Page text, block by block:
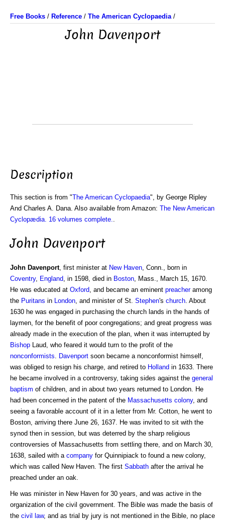
Free Books / Reference / The American Cyclopaedia/
John Davenport
Description
This section is from "The American Cyclopaedia", by George Ripley
And Charles A. Dana. Also available from Amazon: The New American
Cyclopædia. 16 volumes complete.
John Davenport
John Davenport, first minister at New Haven , Conn., born in
Coventry, England , in 1598, died in Boston , Mass., March 15, 1670.
He was educated at Oxford , and became an eminent preacheramong
the Puritans in London , and minister of St. Stephen's church . About
1630 he was engaged in purchasing the church lands in the hands of
laymen, for the benefit of poor congregations; and great progress was
already made in the execution of the plan, when it was interrupted by
Bishop Laud, who feared it would turn to the profit of the
nonconformists
Davenport soon became a nonconformist himself,
was obliged to resign his charge, and retired to Holland in 1633. There
he became involved in a controversy, taking sides against the general
baptism of children, and in about two years returned to London. He
had been concerned in the patent of the Massachusetts colony, and
seeing a favorable account of it in a letter from Mr. Cotton, he went to
Boston, arriving there June 26, 1637. He was invited to sit with the
synod then in session, but was deterred by the sharp religious
controversies of Massachusetts from settling there, and on March 30,
1638, sailed with a company for Quinnipiack to found a new colony,
which was called New Haven. The first Sabbath after the arrival he
preached under an oak.
He was minister in New Haven for 30 years, and was active in the
organization of the civil government. The Bible was made the basis of
the civil law, and as trial by jury is not mentioned in the Bible, no place